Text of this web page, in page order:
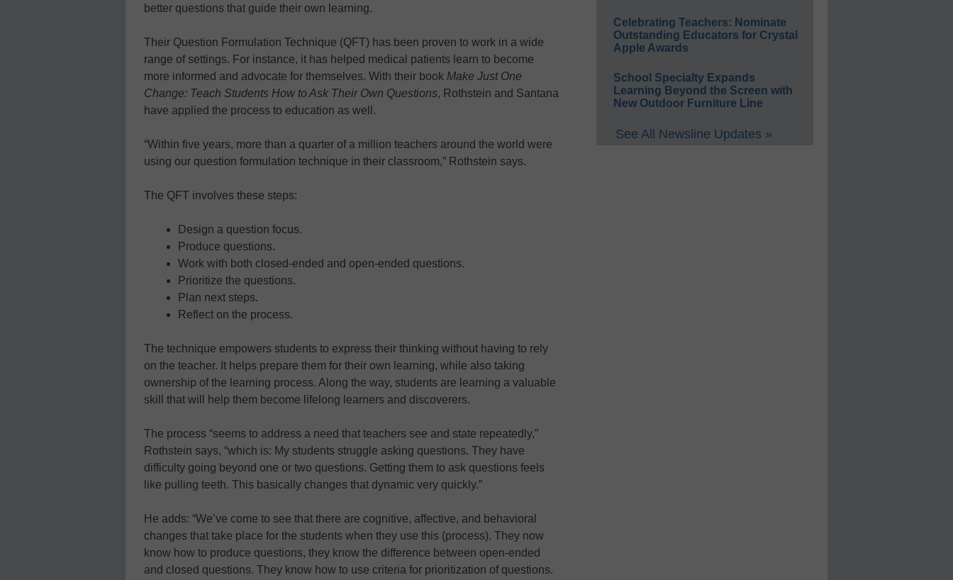
better questions that guide their own learning.
Their Question Formulation Technique (QFT) has been proven to work in a wide
range of settings. For instance, it has helped medical patients learn to become
more informed and advocate for themselves. With their book Make Just One
Change: Teach Students How to Ask Their Own Questions, Rothstein and Santana
have applied the process to education as well.
“Within five years, more than a quarter of a million teachers around the world were
using our question formulation technique in their classroom,” Rothstein says.
The QFT involves these steps:
Design a question focus.
Produce questions.
Work with both closed-ended and open-ended questions.
Prioritize the questions.
Plan next steps.
Reflect on the process.
The technique empowers students to express their thinking without having to rely
on the teacher. It helps prepare them for their own learning, while also taking
ownership of the learning process. Along the way, students are learning a valuable
skill that will help them become lifelong learners and discoverers.
The process “seems to address a need that teachers see and state repeatedly,”
Rothstein says, “which is: My students struggle asking questions. They have
difficulty going beyond one or two questions. Getting them to ask questions feels
like pulling teeth. This basically changes that dynamic very quickly.”
He adds: “We’ve come to see that there are cognitive, affective, and behavioral
changes that take place for the students when they use this (process). They now
know how to produce questions, they know the difference between open-ended
and closed questions. They know how to use criteria for prioritization of questions.
Celebrating Teachers: Nominate
Outstanding Educators for Crystal
Apple Awards
School Specialty Expands
Learning Beyond the Screen with
New Outdoor Furniture Line
See All Newsline Updates »